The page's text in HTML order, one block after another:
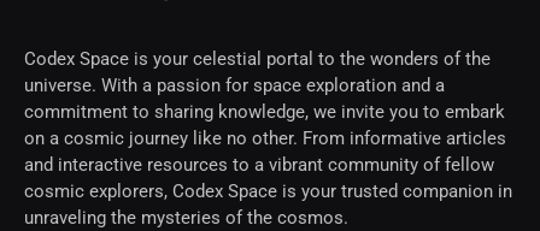
Codex Space is your celestial portal to the wonders of the
universe. With a passion for space exploration and a
commitment to sharing knowledge, we invite you to embark
on a cosmic journey like no other. From informative articles
and interactive resources to a vibrant community of fellow
cosmic explorers, Codex Space is your trusted companion in
unraveling the mysteries of the cosmos.